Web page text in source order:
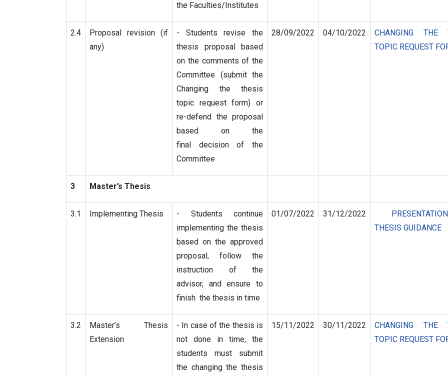
the Faculties/Institutes
2.4
Proposal revision (if
any)
- Students revise the
thesis proposal based
on the comments of the
Committee (submit the
Changing the thesis
topic request form) or
re-defend the proposal
based on the
final decision of the
Committee
28/09/2022 04/10/2022
CHANGING THE
TOPIC REQUEST
3 Master’s Thesis
3.1 Implementing Thesis
- Students continue
implementing the thesis
based on the approved
proposal, follow the
instruction of the
advisor, and ensure to
finish the thesis in time
01/07/2022 31/12/2022
THESIS GUIDANCE
3.2
Master’s Thesis
Extension
- In case of the thesis is
not done in time, the
students must submit
the changing the thesis
15/11/2022 30/11/2022
CHANGING THE
TOPIC REQUEST